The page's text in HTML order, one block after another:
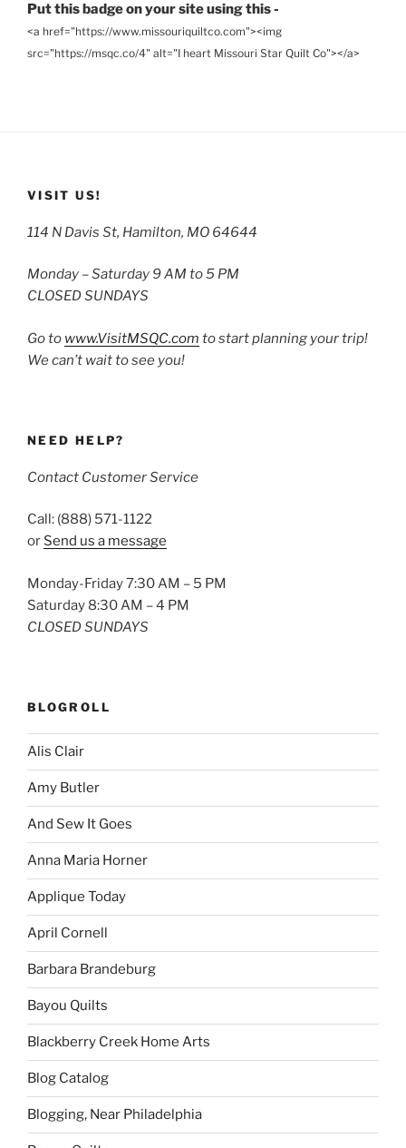
Put this badge on your site using this -
<a href="https://www.missouriquiltco.com"><img
src="https://msqc.co/4" alt="I heart Missouri Star Quilt Co"></a>
VISIT US!
114 N Davis St, Hamilton, MO 64644
Monday – Saturday 9 AM to 5 PM
CLOSED SUNDAYS
Go to www.VisitMSQC.com to start planning your trip!
We can’t wait to see you!
NEED HELP?
Contact Customer Service
Call: (888) 571-1122
or Send us a message
Monday-Friday 7:30 AM – 5 PM
Saturday 8:30 AM – 4 PM
CLOSED SUNDAYS
BLOGROLL
Alis Clair
Amy Butler
And Sew It Goes
Anna Maria Horner
Applique Today
April Cornell
Barbara Brandeburg
Bayou Quilts
Blackberry Creek Home Arts
Blog Catalog
Blogging, Near Philadelphia